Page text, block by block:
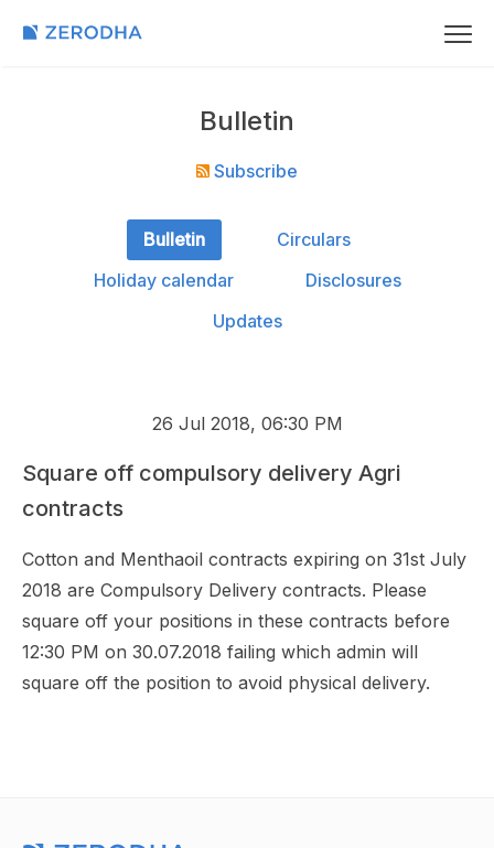
Bulletin
Subscribe
Bulletin
Circulars
Holiday calendar
Disclosures
Updates
26 Jul 2018, 06:30 PM
Square off compulsory delivery Agri
contracts
Cotton and Menthaoil contracts expiring on 31st July
2018 are Compulsory Delivery contracts. Please
square off your positions in these contracts before
12:30 PM on 30.07.2018 failing which admin will
square off the position to avoid physical delivery.